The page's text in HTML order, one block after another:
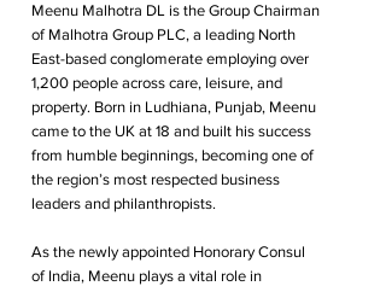
Meenu Malhotra DL is the Group Chairman
of Malhotra Group PLC, a leading North
East-based conglomerate employing over
1,200 people across care, leisure, and
property. Born in Ludhiana, Punjab, Meenu
came to the UK at 18 and built his success
from humble beginnings, becoming one of
the region’s most respected business
leaders and philanthropists.
As the newly appointed Honorary Consul
of India, Meenu plays a vital role in